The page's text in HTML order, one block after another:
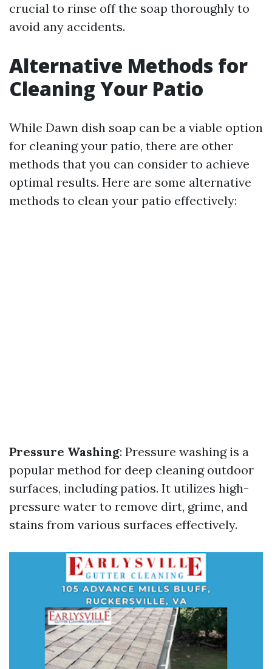
crucial to rinse off the soap thoroughly to
avoid any accidents.
Alternative Methods for
Cleaning Your Patio
While Dawn dish soap can be a viable option
for cleaning your patio, there are other
methods that you can consider to achieve
optimal results. Here are some alternative
methods to clean your patio effectively:
Pressure Washing: Pressure washing is a
popular method for deep cleaning outdoor
surfaces, including patios. It utilizes high-
pressure water to remove dirt, grime, and
stains from various surfaces effectively.